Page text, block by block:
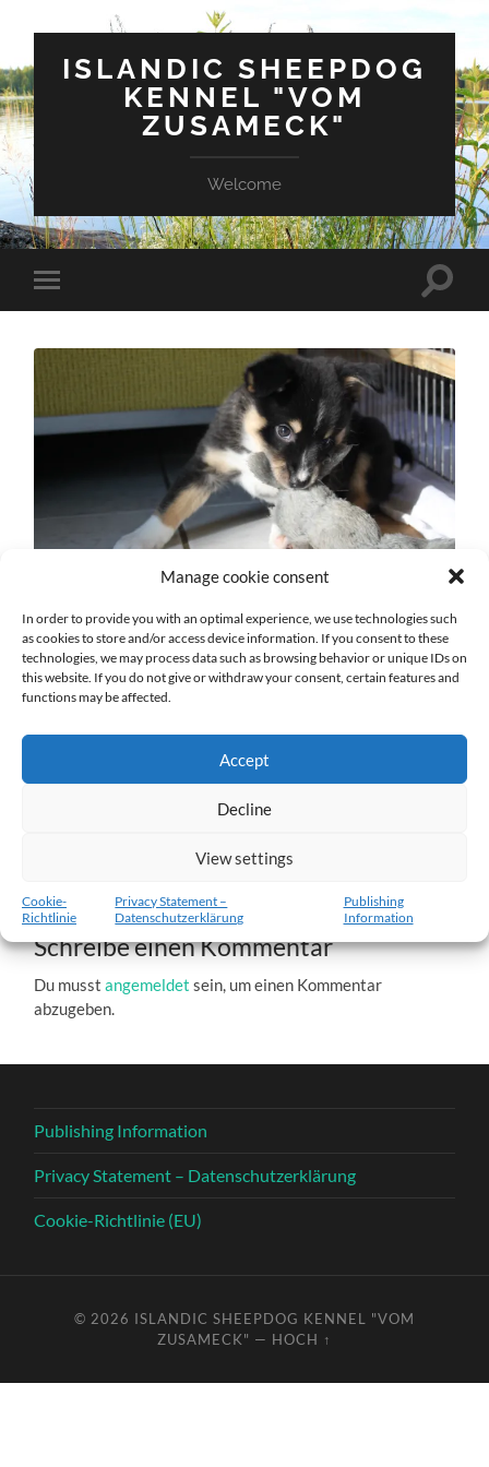
Manage cookie consent
In order to provide you with an optimal experience, we use technologies such
as cookies to store and/or access device information. If you consent to these
technologies, we may process data such as browsing behavior or unique IDs on
this website. If you do not give or withdraw your consent, certain features and
functions may be affected.
Accept
Decline
View settings
Cookie-
Richtlinie
Privacy Statement –
Datenschutzerklärung
Publishing
Information
ISLANDIC SHEEPDOG
KENNEL "VOM
ZUSAMECK"
Welcome
Mobile-
Menü
w5-11.02.2012-b.jpg
Schreibe einen Kommentar
Du musstangemeldet sein, um einen Kommentar
abzugeben.
Publishing Information
Privacy Statement – Datenschutzerklärung
Cookie-Richtlinie (EU)
© 2026 ISLANDIC SHEEPDOG KENNEL "VOM
ZUSAMECK" — HOCH ↑